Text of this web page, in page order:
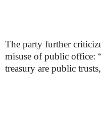
The party further
misuse of public office:
treasury are public